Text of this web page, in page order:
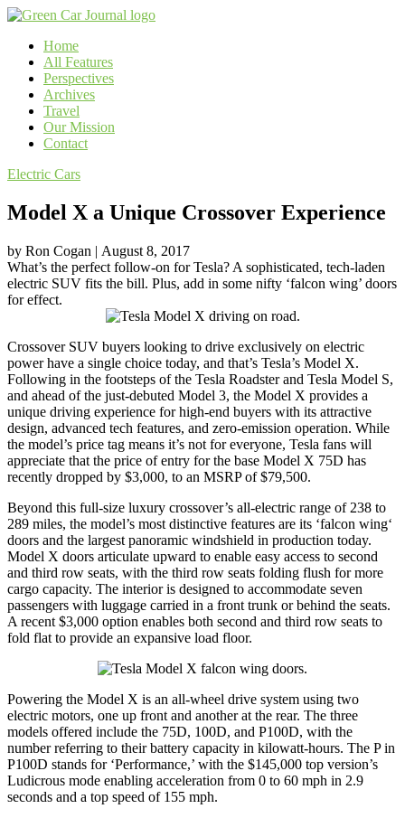
Home
All Features
Perspectives
Archives
Travel
Our Mission
Contact
Electric Cars
Model X a Unique Crossover Experience
by Ron Cogan | August 8, 2017
What’s the perfect follow-on for Tesla? A sophisticated, tech-laden
electric SUV fits the bill. Plus, add in some nifty ‘falcon wing’ doors
for effect.
Crossover SUV buyers looking to drive exclusively on electric
power have a single choice today, and that’s Tesla’s Model X.
Following in the footsteps of the Tesla Roadster and Tesla Model S,
and ahead of the just-debuted Model 3, the Model X provides a
unique driving experience for high-end buyers with its attractive
design, advanced tech features, and zero-emission operation. While
the model’s price tag means it’s not for everyone, Tesla fans will
appreciate that the price of entry for the base Model X 75D has
recently dropped by $3,000, to an MSRP of $79,500.
Beyond this full-size luxury crossover’s all-electric range of 238 to
289 miles, the model’s most distinctive features are its ‘falcon wing‘
doors and the largest panoramic windshield in production today.
Model X doors articulate upward to enable easy access to second
and third row seats, with the third row seats folding flush for more
cargo capacity. The interior is designed to accommodate seven
passengers with luggage carried in a front trunk or behind the seats.
A recent $3,000 option enables both second and third row seats to
fold flat to provide an expansive load floor.
Powering the Model X is an all-wheel drive system using two
electric motors, one up front and another at the rear. The three
models offered include the 75D, 100D, and P100D, with the
number referring to their battery capacity in kilowatt-hours. The P in
P100D stands for ‘Performance,’ with the $145,000 top version’s
Ludicrous mode enabling acceleration from 0 to 60 mph in 2.9
seconds and a top speed of 155 mph.